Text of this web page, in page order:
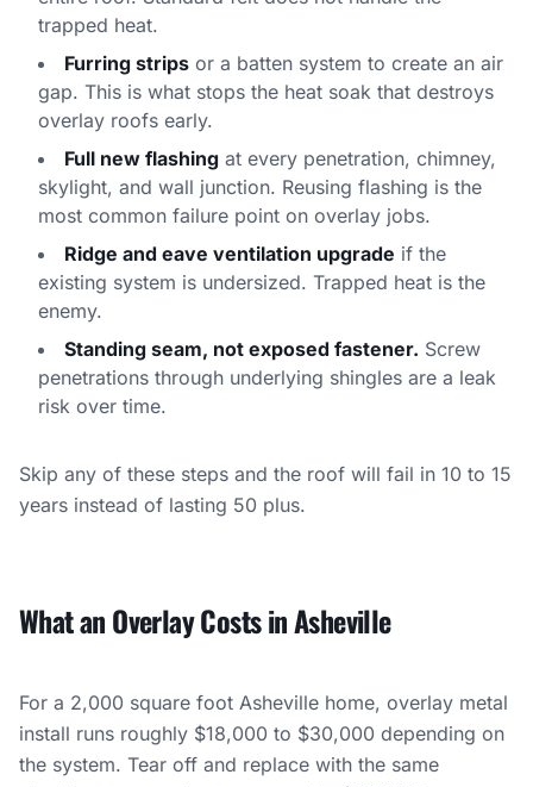
trapped heat.
Furring strips or a batten system to create an air
gap. This is what stops the heat soak that destroys
overlay roofs early.
Full new flashing at every penetration, chimney,
skylight, and wall junction. Reusing flashing is the
most common failure point on overlay jobs.
Ridge and eave ventilation upgrade if the
existing system is undersized. Trapped heat is the
enemy.
Standing seam, not exposed fastener. Screw
penetrations through underlying shingles are a leak
risk over time.
Skip any of these steps and the roof will fail in 10 to 15
years instead of lasting 50 plus.
What an Overlay Costs in Asheville
For a 2,000 square foot Asheville home, overlay metal
install runs roughly $18,000 to $30,000 depending on
the system. Tear off and replace with the same